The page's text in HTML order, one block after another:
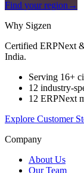
Find your region →
Why Sigzen
Certified ERPNext
India.
Serving 16+
12 industry-
12 ERPNext
Explore Customer
Company
About Us
Our Team